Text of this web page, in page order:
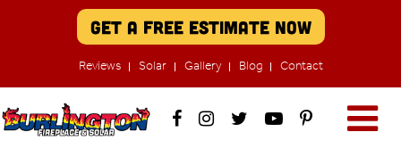
Get A Free Estimate Now
Reviews Solar Gallery Blog Contact